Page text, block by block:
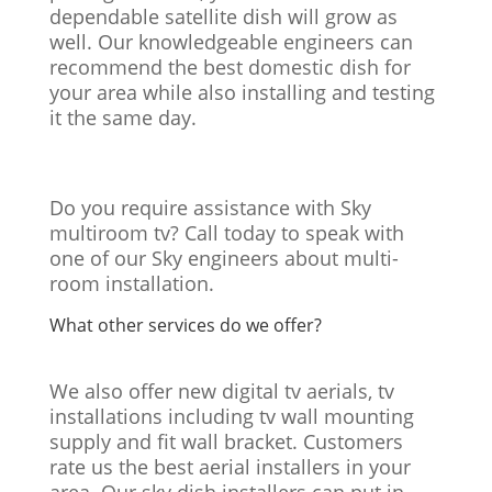
dependable satellite dish will grow as
well. Our knowledgeable engineers can
recommend the best domestic dish for
your area while also installing and testing
it the same day.
Do you require assistance with Sky
multiroom tv? Call today to speak with
one of our Sky engineers about multi-
room installation.
What other services do we offer?
We also offer new digital tv aerials, tv
installations including tv wall mounting
supply and fit wall bracket. Customers
rate us the best aerial installers in your